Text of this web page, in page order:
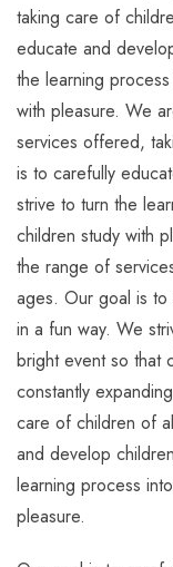
taking care of
educate and
the learning
with pleasure. We
services offered,
is to carefully
strive to turn the
children study with
the range of
ages. Our goal is
in a fun way. We
bright event so that
constantly
care of children of
and develop
learning process
pleasure.